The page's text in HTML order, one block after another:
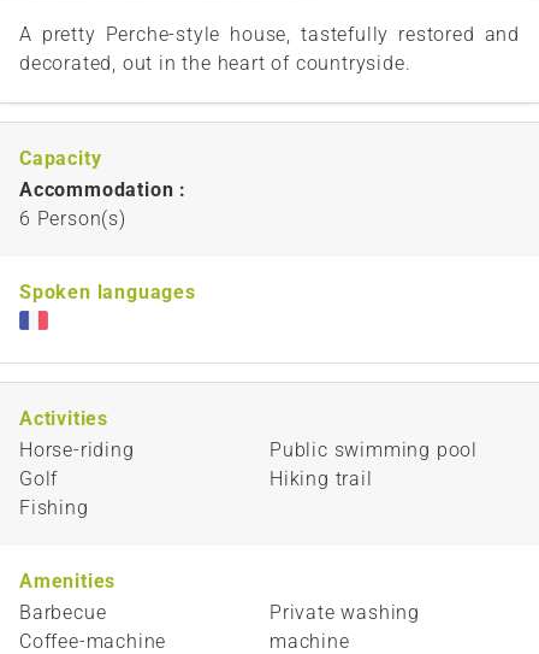
A pretty Perche-style house, tastefully restored and
decorated, out in the heart of countryside.
Capacity
Accommodation :
6 Person(s)
Spoken languages
Activities
Horse-riding
Golf
Fishing
Public swimming pool
Hiking trail
Amenities
Barbecue
Coffee-machine
Private washing
machine